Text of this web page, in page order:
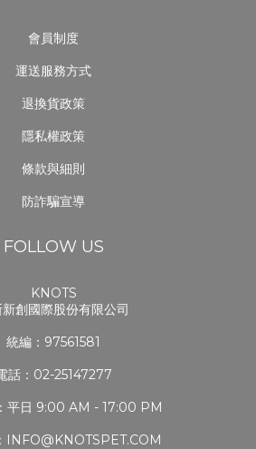
會員制度
運送服務方式
退換貨政策
隱私權政策
條款與細則
防詐騙宣導
FOLLOW US
KNOTS
創國際股份有限公司
統編：97561581
話：02-25147277
平日 9:00 AM - 17:00 PM
INFO@KNOTSPET.COM